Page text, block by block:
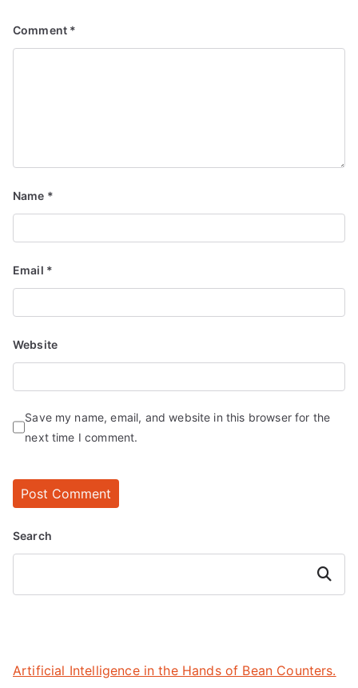
Comment *
Name *
Email *
Website
Save my name, email, and website in this browser for the
next time I comment.
Search
Search
Artificial Intelligence in the Hands of Bean Counters.